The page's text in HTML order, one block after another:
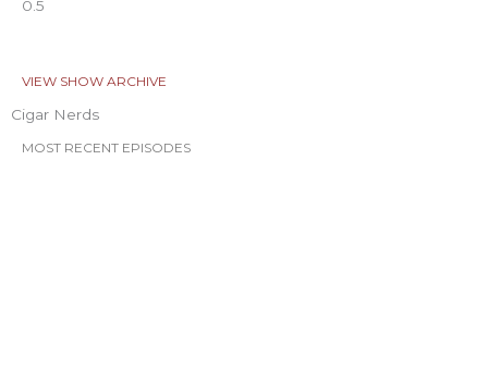
VIEW SHOW ARCHIVE
Cigar Nerds
MOST RECENT EPISODES